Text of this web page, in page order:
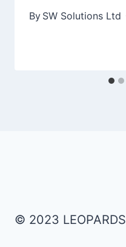
By SW Solutions Ltd
© 2023